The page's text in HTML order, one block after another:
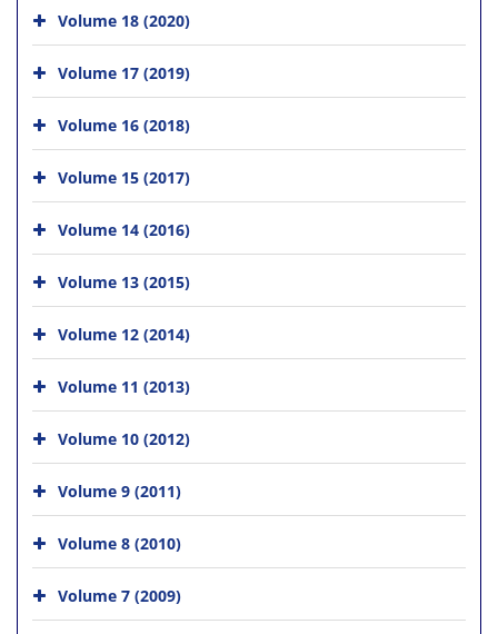
Volume 18 (2020)
Volume 17 (2019)
Volume 16 (2018)
Volume 15 (2017)
Volume 14 (2016)
Volume 13 (2015)
Volume 12 (2014)
Volume 11 (2013)
Volume 10 (2012)
Volume 9 (2011)
Volume 8 (2010)
Volume 7 (2009)